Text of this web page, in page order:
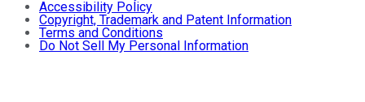
Accessibility Policy
Copyright, Trademark and Patent Information
Terms and Conditions
Do Not Sell My Personal Information